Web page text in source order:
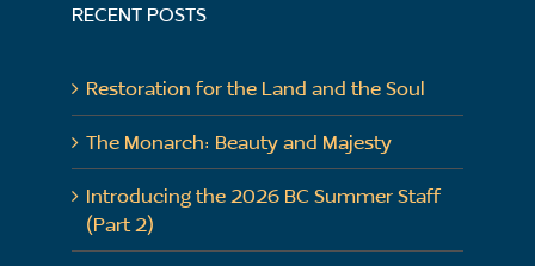
RECENT POSTS
Restoration for the Land and the Soul
The Monarch: Beauty and Majesty
Introducing the 2026 BC Summer Staff
(Part 2)